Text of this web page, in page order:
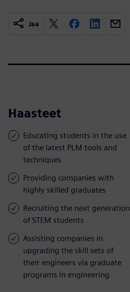
Jaa
Haasteet
Educating students in the use
of the latest PLM tools and
techniques
Providing companies with
highly skilled graduates
Recruiting the next generation
of STEM students
Assisting companies in
upgrading the skill sets of
their engineers via graduate
programs in engineering